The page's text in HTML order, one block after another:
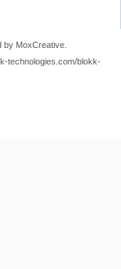
MoxCreative.
technologies.com/blokk-